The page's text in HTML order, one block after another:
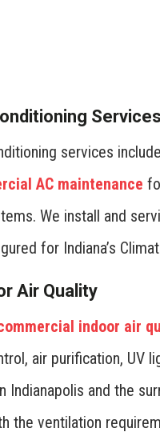
Jon Arbuckle
Services
services include
AC maintenance
We install and
for Indiana’s
Air Quality
indoor air
air purification, UV
Indianapolis and the
the ventilation